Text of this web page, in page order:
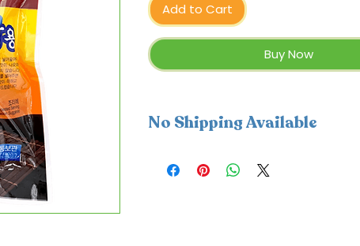
Add to Cart
Buy Now
No Shipping Available
cannot be shipped.